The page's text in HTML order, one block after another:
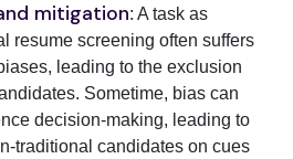
mitigation: A task as
resume screening often suffers
leading to the exclusion
Sometime, bias can
decision-making, leading to
traditional candidates on cues